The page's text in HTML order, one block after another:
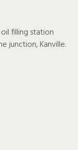
filling station
junction, Kanville.